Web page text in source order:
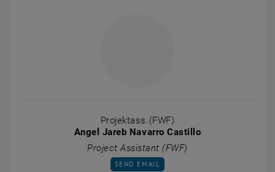
Projektass.(FWF)
Angel Jareb Navarro Castillo
Project Assistant (FWF)
SEND EMAIL TO ANGEL JAREB NAVARRO
SEND EMAIL